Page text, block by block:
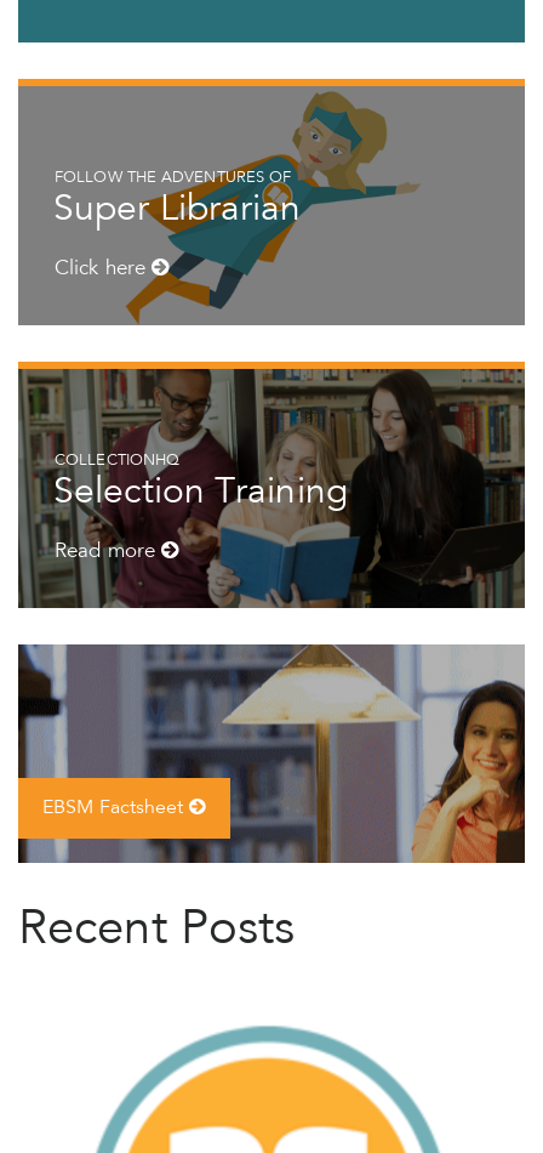
FOLLOW THE ADVENTURES OF
Super Librarian
Click here
COLLECTIONHQ
Selection Training
Read more
EBSM Factsheet
Recent Posts